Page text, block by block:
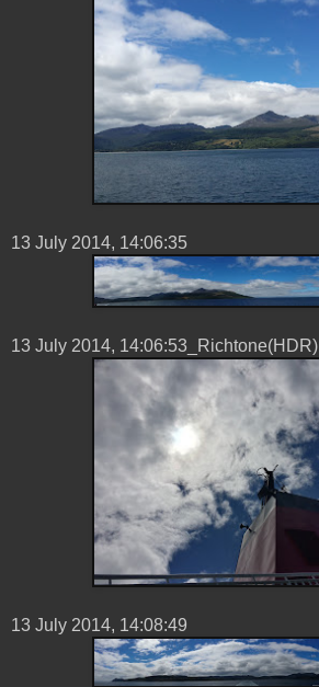
13 ‎July ‎2014, ‏‎14:06:35
13 ‎July ‎2014, ‏‎14:06:53_Richtone(HDR)
13 ‎July ‎2014, ‏‎14:08:49